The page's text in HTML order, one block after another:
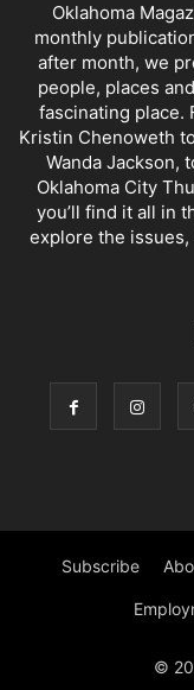
Oklahoma
monthly
after month, we
people, places
fascinating place.
Kristin Chenoweth
Wanda Jackson,
Oklahoma City
you’ll find it all in
explore the
Subscribe
©